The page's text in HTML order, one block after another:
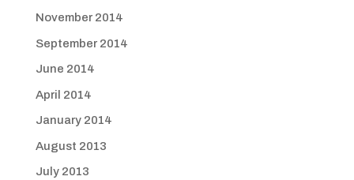
November 2014
September 2014
June 2014
April 2014
January 2014
August 2013
July 2013